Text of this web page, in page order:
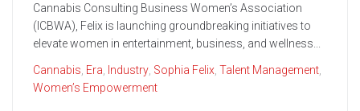
Cannabis Consulting Business Women’s Association
(ICBWA), Felix is launching groundbreaking initiatives to
elevate women in entertainment, business, and wellness...
Cannabis Era Industry Sophia Felix Talent Management
Women’s Empowerment